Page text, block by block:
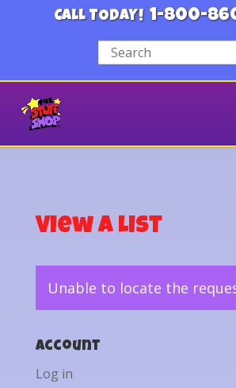
CALL TODAY! 1-800-
View a List
Unable to locate the
Account
Log in